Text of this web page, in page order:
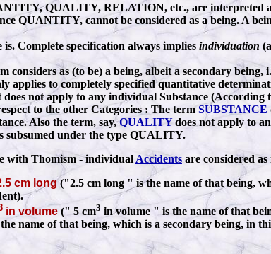
QUALITY, RELATION, etc., are interpreted
QUANTITY, cannot be considered as a being. A
Complete specification always implies individuation
as (to be) a being, albeit a secondary being,
applies to completely specified quantitative
not apply to any individual Substance (According
to the other Categories : The termSUBSTANCE
Also the term, say,QUALITYdoes not apply to
subsumed under the type QUALITY.
with Thomism - individual Accidents are considered
cm long("2.5 cm long " is the name of that being,
in volume (" 5 cm3 in volume " is the name of that
name of that being, which is a secondary being, in